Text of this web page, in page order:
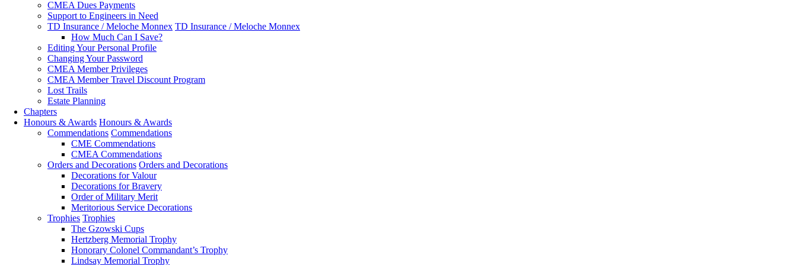
CMEA Dues Payments
Support to Engineers in Need
TD Insurance / Meloche Monnex TD Insurance / Meloche Monnex
How Much Can I Save?
Editing Your Personal Profile
Changing Your Password
CMEA Member Privileges
CMEA Member Travel Discount Program
Lost Trails
Estate Planning
Chapters
Honours & Awards Honours & Awards
Commendations Commendations
CME Commendations
CMEA Commendations
Orders and Decorations Orders and Decorations
Decorations for Valour
Decorations for Bravery
Order of Military Merit
Meritorious Service Decorations
Trophies Trophies
The Gzowski Cups
Hertzberg Memorial Trophy
Honorary Colonel Commandant’s Trophy
Lindsay Memorial Trophy